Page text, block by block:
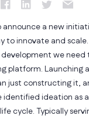
a new
to innovate and
we need
platform. Launching
just constructing it,
identified ideation as
cycle. Typically